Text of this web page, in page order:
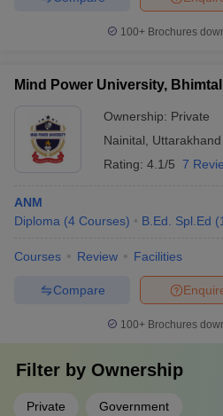
100+ Brochures
Mind Power University, Bhimtal
Ownership: Private
Nainital
Uttarakhand
Rating: 4.1/5 7
ANM
Diploma (4 Courses) B.Ed. Spl.Ed (1
Courses Review Facilities
Compare
100+ Brochures
Filter by Ownership
Private Government